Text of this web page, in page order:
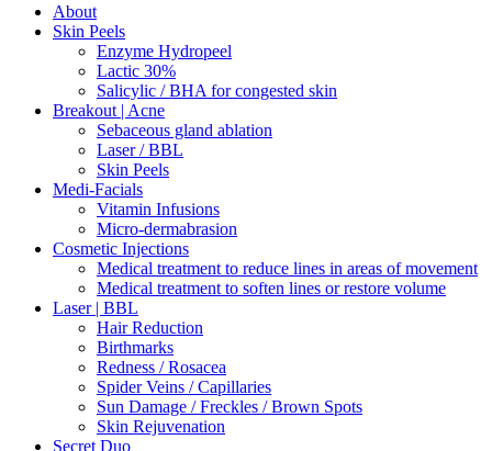
About
Skin Peels
Enzyme Hydropeel
Lactic 30%
Salicylic / BHA for congested skin
Breakout | Acne
Sebaceous gland ablation
Laser / BBL
Skin Peels
Medi-Facials
Vitamin Infusions
Micro-dermabrasion
Cosmetic Injections
Medical treatment to reduce lines in areas of movement
Medical treatment to soften lines or restore volume
Laser | BBL
Hair Reduction
Birthmarks
Redness / Rosacea
Spider Veins / Capillaries
Sun Damage / Freckles / Brown Spots
Skin Rejuvenation
Secret Duo